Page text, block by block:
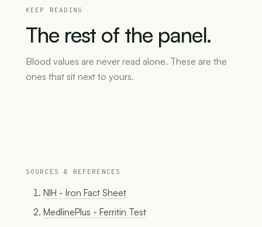
KEEP READING
The rest of the panel.
Blood values are never read alone. These are the
ones that sit next to yours.
SOURCES & REFERENCES
NIH - Iron Fact Sheet
MedlinePlus - Ferritin Test